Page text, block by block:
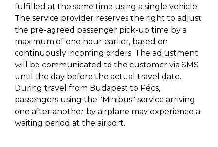
fulfilled at the same time using a single vehicle.
The service provider reserves the right to adjust
the pre-agreed passenger pick-up time by a
maximum of one hour earlier, based on
continuously incoming orders. The adjustment
will be communicated to the customer via SMS
until the day before the actual travel date.
During travel from Budapest to Pécs,
passengers using the "Minibus" service arriving
one after another by airplane may experience a
waiting period at the airport.